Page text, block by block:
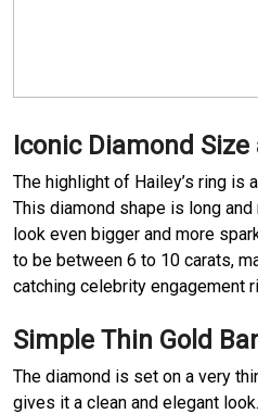
Iconic Diamond
The highlight of Hailey’s ring is
This diamond shape is long
look even bigger and more
to be between 6 to 10 carats,
catching celebrity engagement
Simple Thin Gold
The diamond is set on a very
gives it a clean and elegant